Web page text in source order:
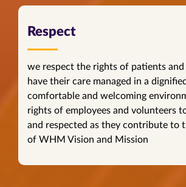
Respect
we respect the rights of patients
have their care managed in a
comfortable and welcoming
rights of employees and volunteers
and respected as they contribute to
of WHM Vision and Mission